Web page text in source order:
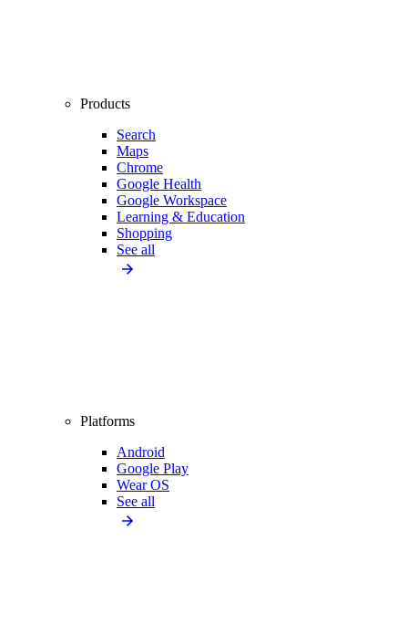
Products
Search
Maps
Chrome
Google Health
Google Workspace
Learning & Education
Shopping
See all
Platforms
Android
Google Play
Wear OS
See all